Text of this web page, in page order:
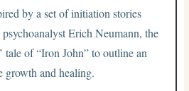
by a set of initiation stories
Erich Neumann, the
tale of “Iron John” to outline an
growth and healing.